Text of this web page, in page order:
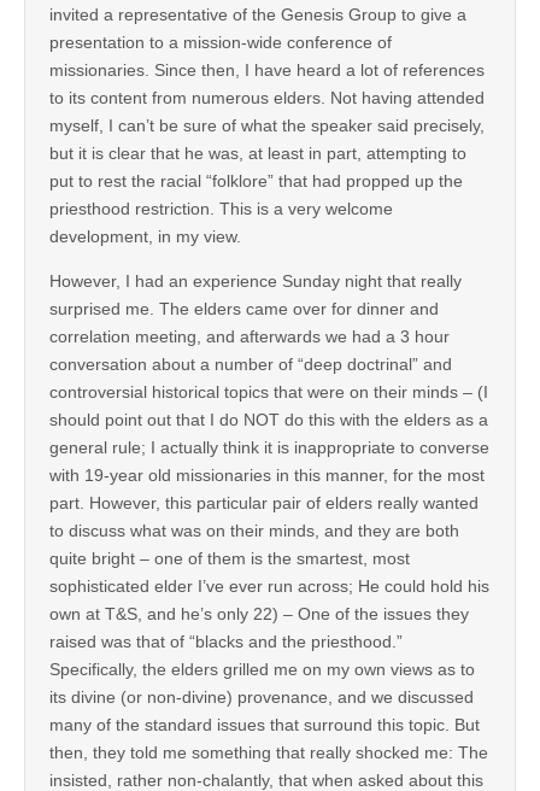
invited a representative of the Genesis Group to give a
presentation to a mission-wide conference of
missionaries. Since then, I have heard a lot of references
to its content from numerous elders. Not having attended
myself, I can’t be sure of what the speaker said precisely,
but it is clear that he was, at least in part, attempting to
put to rest the racial “folklore” that had propped up the
priesthood restriction. This is a very welcome
development, in my view.
However, I had an experience Sunday night that really
surprised me. The elders came over for dinner and
correlation meeting, and afterwards we had a 3 hour
conversation about a number of “deep doctrinal” and
controversial historical topics that were on their minds – (I
should point out that I do NOT do this with the elders as a
general rule; I actually think it is inappropriate to converse
with 19-year old missionaries in this manner, for the most
part. However, this particular pair of elders really wanted
to discuss what was on their minds, and they are both
quite bright – one of them is the smartest, most
sophisticated elder I’ve ever run across; He could hold his
own at T&S, and he’s only 22) – One of the issues they
raised was that of “blacks and the priesthood.”
Specifically, the elders grilled me on my own views as to
its divine (or non-divine) provenance, and we discussed
many of the standard issues that surround this topic. But
then, they told me something that really shocked me: The
insisted, rather non-chalantly, that when asked about this